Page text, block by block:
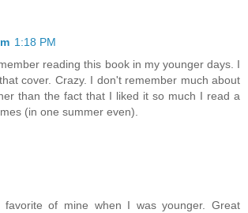
1:18 PM
reading this book in my younger days. I
cover. Crazy. I don't remember much about
than the fact that I liked it so much I read a
(in one summer even).
of mine when I was younger. Great